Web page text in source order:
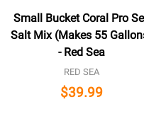
Small Bucket Coral Pro
Salt Mix (Makes 55
- Red Sea
RED SEA
$39.99